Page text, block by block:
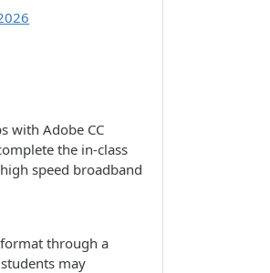
with Adobe CC
the in-class
speed broadband
through a
may